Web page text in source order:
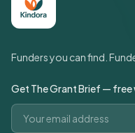
Funders you can find.
Get The Grant Brief —
Email address